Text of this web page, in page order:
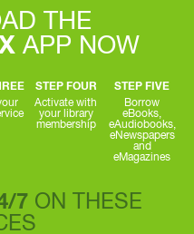
THE
APP NOW
STEP FOUR
Activate with
your library
membership
STEP FIVE
Borrow
eBooks,
eAudiobooks,
eNewspapers
and
eMagazines
7ON THESE